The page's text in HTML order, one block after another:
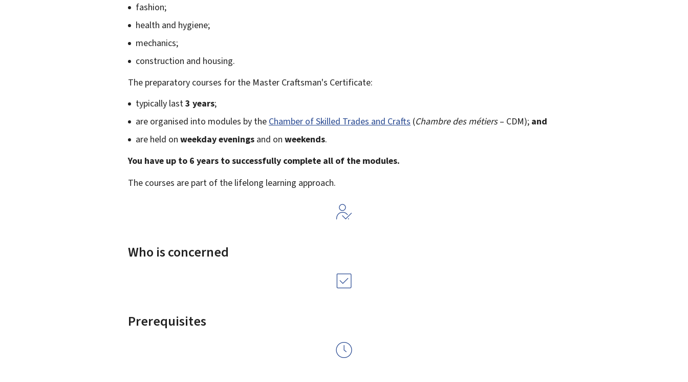
fashion;
health and hygiene;
mechanics;
construction and housing.
The preparatory courses for the Master Craftsman's Certificate:
typically last3 years;
are organised into modules by the Chamber of Skilled Trades and Crafts (Chambre des métiers– CDM); and
are held on weekday evenings and on weekends.
You have up to 6 years to successfully complete all of the modules.
The courses are part of the lifelong learning approach.
Who is concerned
Prerequisites